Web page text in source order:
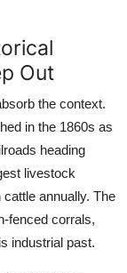
Out
the context.
in the 1860s as
heading
livestock
annually. The
fenced corrals,
industrial past.